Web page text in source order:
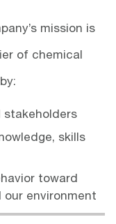
mission is
of chemical
stakeholders
skills
toward
our environment